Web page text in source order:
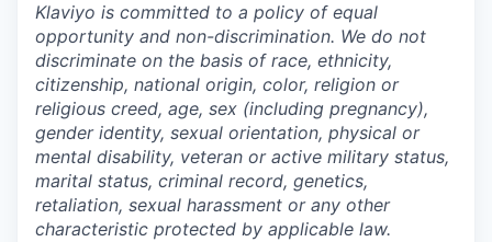
Klaviyo is committed to a policy of equal
opportunity and non-discrimination. We do not
discriminate on the basis of race, ethnicity,
citizenship, national origin, color, religion or
religious creed, age, sex (including pregnancy),
gender identity, sexual orientation, physical or
mental disability, veteran or active military status,
marital status, criminal record, genetics,
retaliation, sexual harassment or any other
characteristic protected by applicable law.